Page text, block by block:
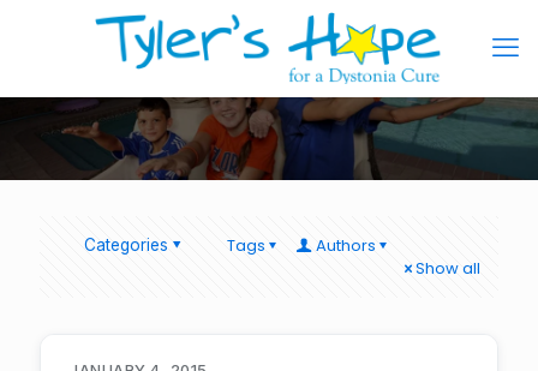
Categories Tags
Authors
Show all